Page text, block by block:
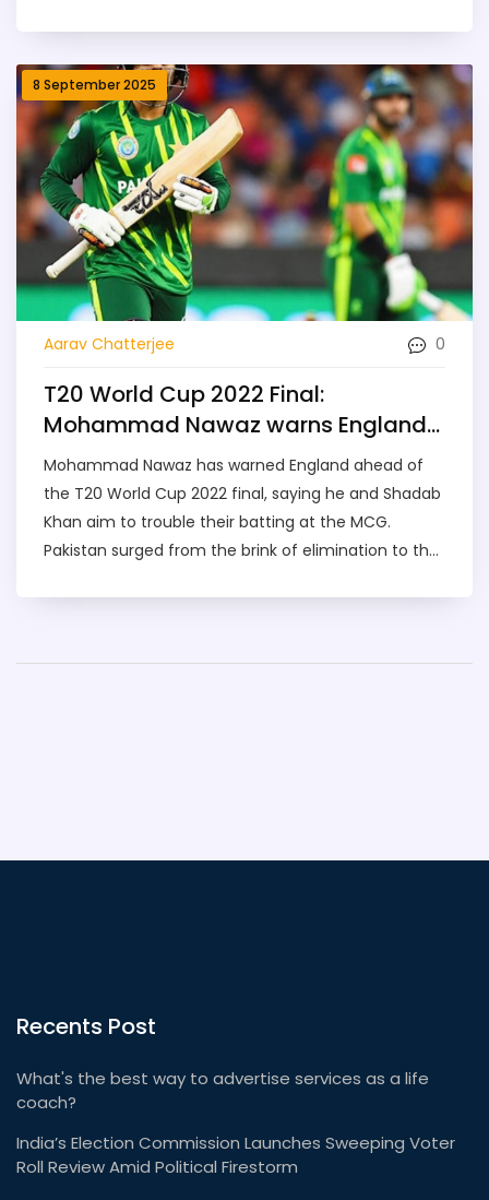
England, South Africa and others chase history in a
landmark edition for women's cricket.
8 September 2025
Aarav Chatterjee 0
T20 World Cup 2022 Final:
Mohammad Nawaz warns England
as Pakistan target MCG stunner
Mohammad Nawaz has warned England ahead of
the T20 World Cup 2022 final, saying he and Shadab
Khan aim to trouble their batting at the MCG.
Pakistan surged from the brink of elimination to the
rematch of the 1992 Melbourne storyline.
Recents Post
What's the best way to advertise services as a life
coach?
India’s Election Commission Launches Sweeping Voter
Roll Review Amid Political Firestorm